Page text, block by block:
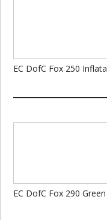
EC DofC Fox 250
EC DofC Fox 290